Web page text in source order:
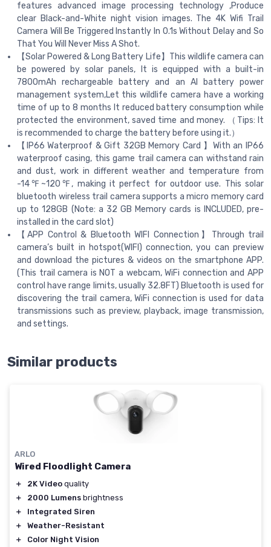
features advanced image processing technology ,Produce
clear Black-and-White night vision images. The 4K Wifi Trail
Camera Will Be Triggered Instantly In 0.1s Without Delay and So
That You Will Never Miss A Shot.
【Solar Powered & Long Battery Life】This wildlife camera can
be powered by solar panels, It is equipped with a built-in
7800mAh rechargeable battery and an AI battery power
management system,Let this wildlife camera have a working
time of up to 8 months It reduced battery consumption while
protected the environment, saved time and money. （Tips: It
is recommended to charge the battery before using it.）
【IP66 Waterproof & Gift 32GB Memory Card 】With an IP66
waterproof casing, this game trail camera can withstand rain
and dust, work in different weather and temperature from
-14℉~120℉, making it perfect for outdoor use. This solar
bluetooth wireless trail camera supports a micro memory card
up to 128GB (Note: a 32 GB Memory cards is INCLUDED, pre-
installed in the card slot)
【APP Control & Bluetooth WIFI Connection】Through trail
camera’s built in hotspot(WIFI) connection, you can preview
and download the pictures & videos on the smartphone APP.
(This trail camera is NOT a webcam, WiFi connection and APP
control have range limits, usually 32.8FT) Bluetooth is used for
discovering the trail camera, WiFi connection is used for data
transmissions such as preview, playback, image transmission,
and settings.
Similar products
ARLO
Wired Floodlight Camera
＋ 2K Video quality
＋
2000 Lumens brightness
＋
Integrated Siren
＋
Weather-Resistant
＋
Color Night Vision